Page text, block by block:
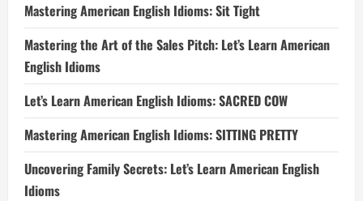
Mastering American English Idioms: Sit Tight
Mastering the Art of the Sales Pitch: Let’s Learn American
English Idioms
Let’s Learn American English Idioms: SACRED COW
Mastering American English Idioms: SITTING PRETTY
Uncovering Family Secrets: Let’s Learn American English
Idioms